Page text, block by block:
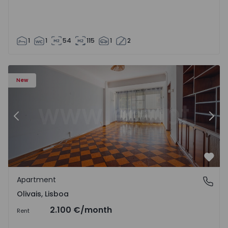
1 1 54 115 1 2
New
Apartment T5 Lisboa, Olivais - 1575717 - 6
Previous
Olivais, Lisboa
Apartment
Olivais, Lisboa
Rent 2.100 €/month